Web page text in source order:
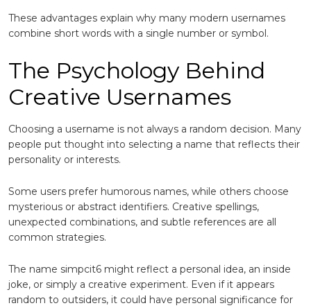
These advantages explain why many modern usernames
combine short words with a single number or symbol.
The Psychology Behind
Creative Usernames
Choosing a username is not always a random decision. Many
people put thought into selecting a name that reflects their
personality or interests.
Some users prefer humorous names, while others choose
mysterious or abstract identifiers. Creative spellings,
unexpected combinations, and subtle references are all
common strategies.
The name simpcit6 might reflect a personal idea, an inside
joke, or simply a creative experiment. Even if it appears
random to outsiders, it could have personal significance for